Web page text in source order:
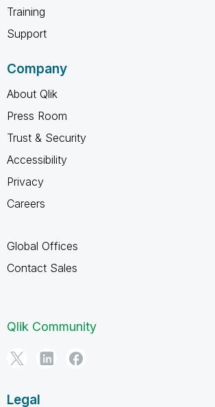
Training
Support
Company
About Qlik
Press Room
Trust & Security
Accessibility
Privacy
Careers
Global Offices
Contact Sales
Qlik Community
Legal